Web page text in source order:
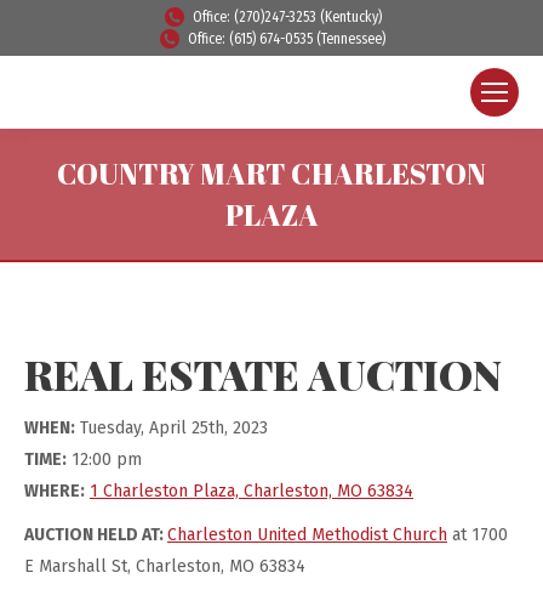
Office: (270)247-3253 (Kentucky)
Office: (615) 674-0535 (Tennessee)
COUNTRY MART CHARLESTON
PLAZA
REAL ESTATE AUCTION
WHEN: Tuesday, April 25th, 2023
TIME: 12:00 pm
WHERE: 1 Charleston Plaza, Charleston, MO 63834
AUCTION HELD AT:Charleston United Methodist Church at 1700
E Marshall St, Charleston, MO 63834